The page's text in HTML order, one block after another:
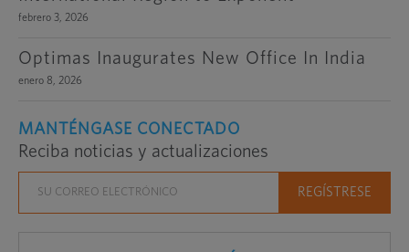
febrero 3, 2026
Optimas Inaugurates New Office In India
enero 8, 2026
MANTÉNGASE CONECTADO
Reciba noticias y actualizaciones